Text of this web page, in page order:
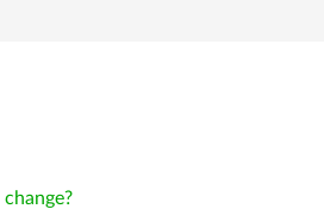
change?